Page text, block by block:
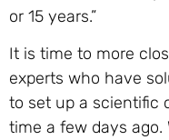
or 15 years.”
It is time to more
experts who have
to set up a scientific
time a few days